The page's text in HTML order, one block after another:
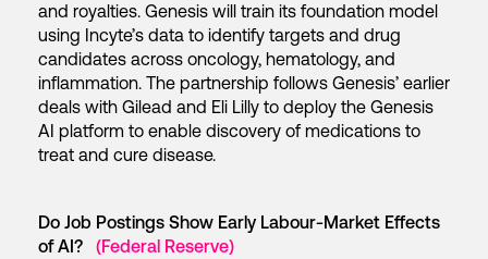
and royalties. Genesis will train its foundation model
using Incyte’s data to identify targets and drug
candidates across oncology, hematology, and
inflammation. The partnership follows Genesis’ earlier
deals with Gilead and Eli Lilly to deploy the Genesis
AI platform to enable discovery of medications to
treat and cure disease.
Do Job Postings Show Early Labour-Market Effects
of AI? (Federal Reserve)